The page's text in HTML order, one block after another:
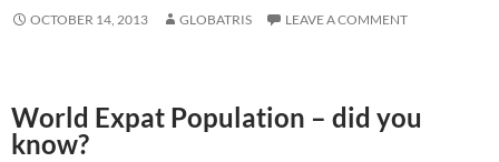
OCTOBER 14, 2013 GLOBATRIS LEAVE A COMMENT
World Expat Population – did you
know?